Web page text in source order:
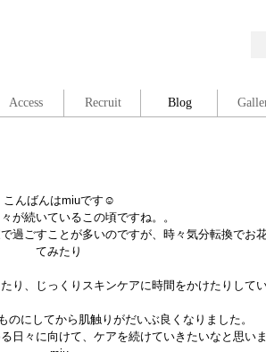
こんばんはmiuです☺︎
が続いているこの頃ですね。。
過ごすことが多いのですが、時々気分転換でお
てみたり
り、じっくりスキンケアに時間をかけたりしてい
のにしてから肌触りがだいぶ良くなりました。
日々に向けて、ケアを続けていきたいなと思い
Access Recruit Blog